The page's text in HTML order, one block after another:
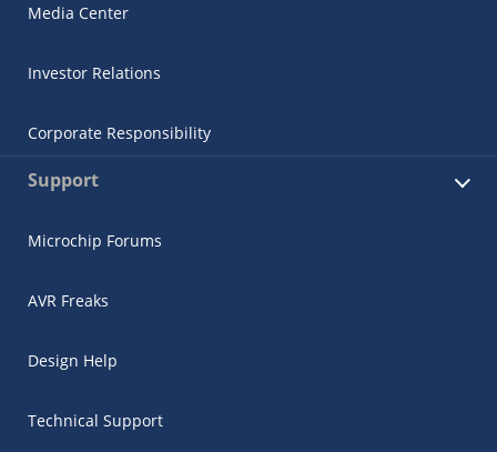
Media Center
Investor Relations
Corporate Responsibility
Support
Microchip Forums
AVR Freaks
Design Help
Technical Support